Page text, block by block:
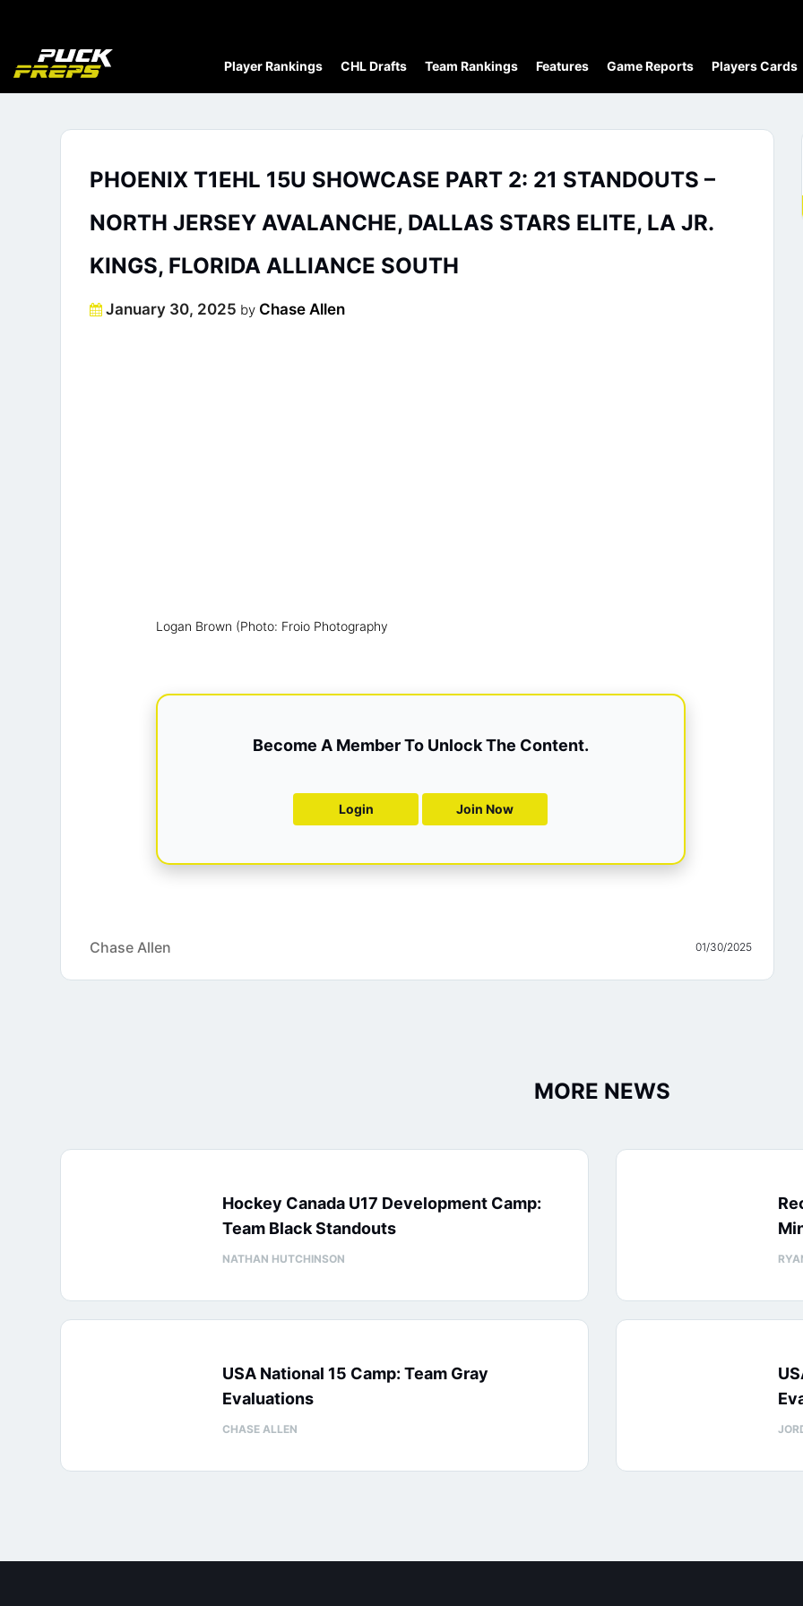
Player Rankings CHL Drafts Team Rankings Features Game Reports Players Cards
PHOENIX T1EHL 15U SHOWCASE PART 2: 21 STANDOUTS –
NORTH JERSEY AVALANCHE, DALLAS STARS ELITE, LA JR.
KINGS, FLORIDA ALLIANCE SOUTH
Posted
January 30, 2025 by Chase Allen
Logan Brown (Photo: Froio Photography
Become A Member To Unlock The Content.
Login Join Now
Chase Allen 01/30/2025
MORE NEWS
Hockey Canada U17 Development Camp:
Team Black Standouts
NATHAN HUTCHINSON
USA National 15 Camp: Team Gray
Evaluations
CHASE ALLEN